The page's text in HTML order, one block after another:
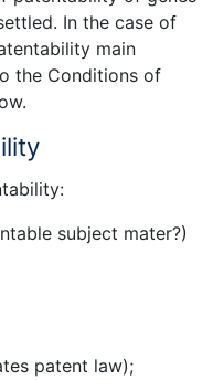
In the case of
main
the Conditions of
subject mater?)
patent law);